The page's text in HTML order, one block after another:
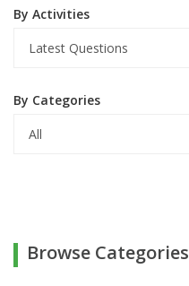
By Activities
By Categories
Browse Categories